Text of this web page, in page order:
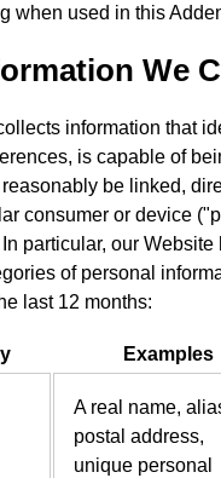
when used in this
We
information that
is capable of
be linked,
consumer or device
particular, our
of personal
last 12 months:
Examples
A real name,
postal address,
unique personal